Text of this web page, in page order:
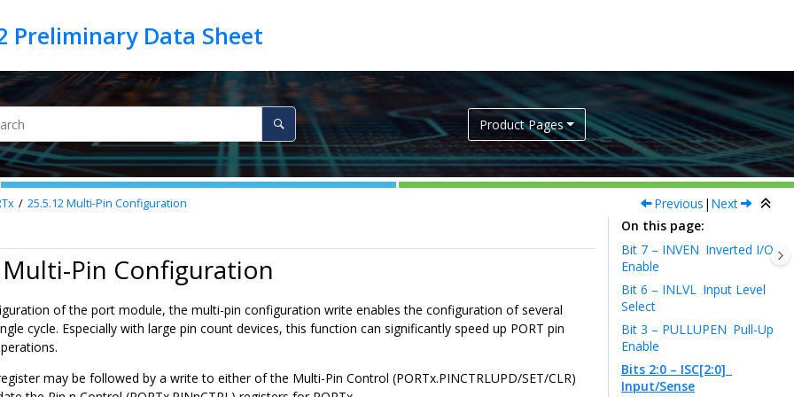
Product Pages
25.5.12Multi-Pin Configuration Previous | Next
Multi-Pin Configuration
of the port module, the multi-pin configuration write enables the configuration of several
cycle. Especially with large pin count devices, this function can significantly speed up PORT pin
may be followed by a write to either of the Multi-Pin Control (PORTx.PINCTRLUPD/SET/CLR)
On this page
Bit 7 – INVEN Inverted I/O
Enable
Bit 6 – INLVL Input Level
Select
Bit 3 – PULLUPEN Pull-Up
Enable
Bits 2:0 – ISC[2:0]
Input/Sense